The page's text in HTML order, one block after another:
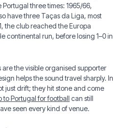
three times: 1965/66,
have three Taças da Liga, most
the club reached the Europa
continental run, before losing 1–0 in
the visible organised supporter
helps the sound travel sharply. In
just drift; they hit stone and come
to Portugal for football can still
seen every kind of venue.